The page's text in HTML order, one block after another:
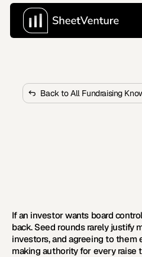
Back to All Fundraising
If an investor wants board
back. Seed rounds rarely justify
investors, and agreeing to them
making authority for every raise